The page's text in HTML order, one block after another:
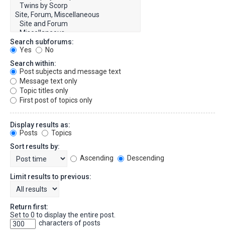
Search subforums:
Yes
No
Search within:
Post subjects and message text
Message text only
Topic titles only
First post of topics only
Display results as:
Posts
Topics
Sort results by:
Ascending
Descending
Limit results to previous:
Return first:
Set to 0 to display the entire post.
characters of posts